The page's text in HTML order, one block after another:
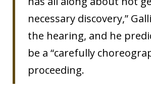
necessary discovery,”
the hearing, and he
be a “carefully
proceeding.